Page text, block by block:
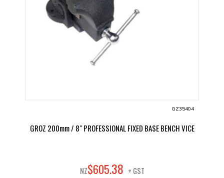
GZ35404
GROZ 200mm / 8" PROFESSIONAL FIXED BASE BENCH VICE
NZ$605.38 + GST